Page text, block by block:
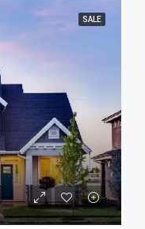
SALE